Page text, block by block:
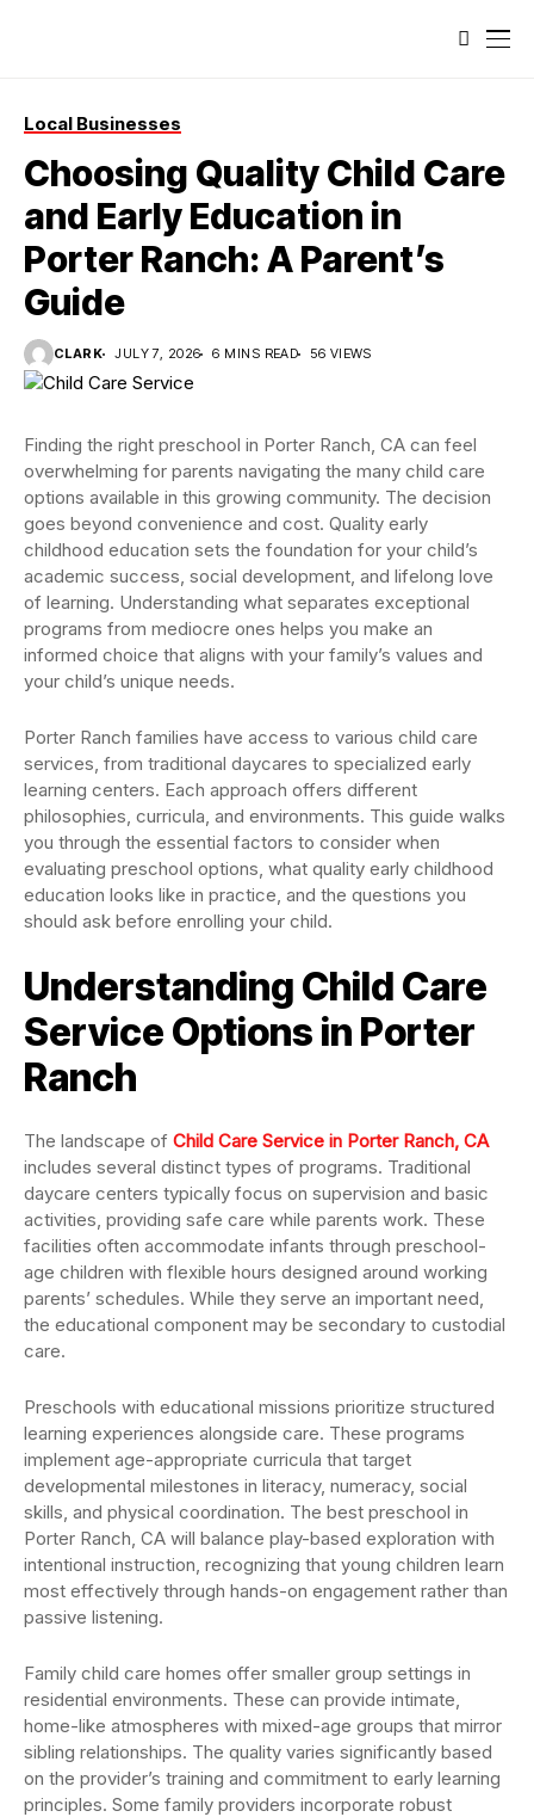
Local Businesses
Choosing Quality Child Care
and Early Education in
Porter Ranch: A Parent’s
Guide
CLARK JULY 7, 2026 6 MINS READ 56 VIEWS
Finding the right preschool in Porter Ranch, CA can feel
overwhelming for parents navigating the many child care
options available in this growing community. The decision
goes beyond convenience and cost. Quality early
childhood education sets the foundation for your child’s
academic success, social development, and lifelong love
of learning. Understanding what separates exceptional
programs from mediocre ones helps you make an
informed choice that aligns with your family’s values and
your child’s unique needs.
Porter Ranch families have access to various child care
services, from traditional daycares to specialized early
learning centers. Each approach offers different
philosophies, curricula, and environments. This guide walks
you through the essential factors to consider when
evaluating preschool options, what quality early childhood
education looks like in practice, and the questions you
should ask before enrolling your child.
Understanding Child Care
Service Options in Porter
Ranch
The landscape of Child Care Service in Porter Ranch, CA
includes several distinct types of programs. Traditional
daycare centers typically focus on supervision and basic
activities, providing safe care while parents work. These
facilities often accommodate infants through preschool-
age children with flexible hours designed around working
parents’ schedules. While they serve an important need,
the educational component may be secondary to custodial
care.
Preschools with educational missions prioritize structured
learning experiences alongside care. These programs
implement age-appropriate curricula that target
developmental milestones in literacy, numeracy, social
skills, and physical coordination. The best preschool in
Porter Ranch, CA will balance play-based exploration with
intentional instruction, recognizing that young children learn
most effectively through hands-on engagement rather than
passive listening.
Family child care homes offer smaller group settings in
residential environments. These can provide intimate,
home-like atmospheres with mixed-age groups that mirror
sibling relationships. The quality varies significantly based
on the provider’s training and commitment to early learning
principles. Some family providers incorporate robust